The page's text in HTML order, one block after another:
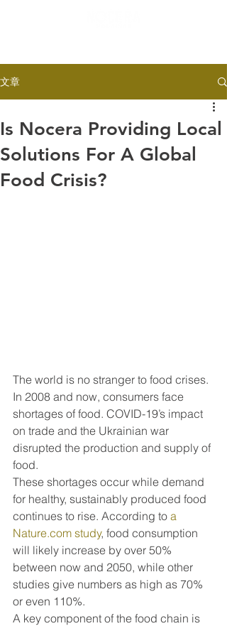
文章
Is Nocera Providing Local
Solutions For A Global
Food Crisis?
The world is no stranger to food crises.
In 2008 and now, consumers face
shortages of food. COVID-19’s impact
on trade and the Ukrainian war
disrupted the production and supply of
food.
These shortages occur while demand
for healthy, sustainably produced food
continues to rise. According to a
Nature.com study, food consumption
will likely increase by over 50%
between now and 2050, while other
studies give numbers as high as 70%
or even 110%.
A key component of the food chain is